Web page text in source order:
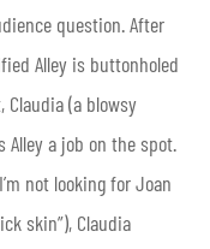
question. After
Alley is buttonholed
(a blowsy
Alley a job on the spot.
not looking for Joan
skin”), Claudia